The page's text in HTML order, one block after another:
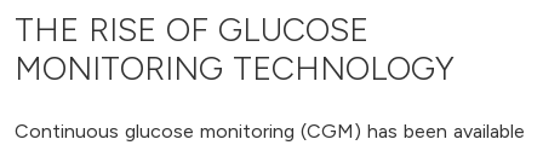
THE RISE OF GLUCOSE
MONITORING TECHNOLOGY
Continuous glucose monitoring (CGM) has been available